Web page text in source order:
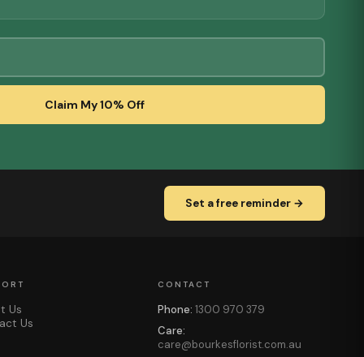
Claim My 10% Off
Set a free reminder →
Us
Us
CONTACT
Phone: 1300 970 379
Care:
care@bourkesflorist.com.au